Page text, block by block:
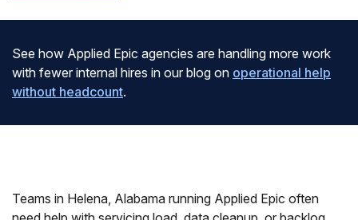
See how Applied Epic agencies are handling more work
with fewer internal hires in our blog on operational help
without headcount.
Teams in Helena, Alabama running Applied Epic often